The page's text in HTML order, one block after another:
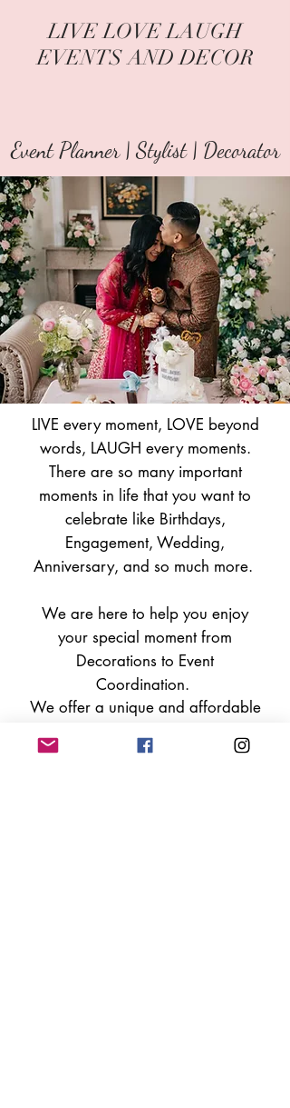
LIVE LOVE LAUGH
EVENTS AND DECOR
Event Planner | Stylist | Decorator
LIVE every moment, LOVE beyond
words, LAUGH every moments.
There are so many important
moments in life that you want to
celebrate like Birthdays,
Engagement, Wedding,
Anniversary, and so much more.
We are here to help you enjoy
your special moment from
Decorations to Event
Coordination.
We offer a unique and affordable
occasion witha range of high